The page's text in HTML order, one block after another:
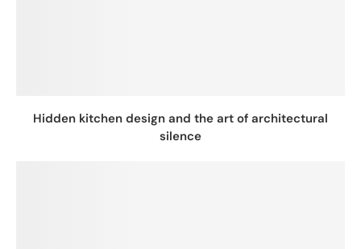
Hidden kitchen design and the art of architectural
silence